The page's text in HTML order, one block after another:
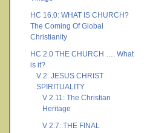
HC 16.0: WHAT IS CHURCH?
The Coming Of Global
Christianity
HC 2.0 THE CHURCH …. What
is it?
V 2. JESUS CHRIST
SPIRITUALITY
V 2.11: The Christian
Heritage
V 2.7: THE FINAL